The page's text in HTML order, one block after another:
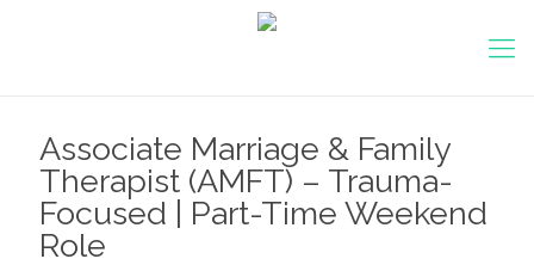
Associate Marriage & Family
Therapist (AMFT) – Trauma-
Focused | Part-Time Weekend
Role